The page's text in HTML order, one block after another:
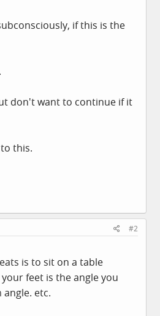
if this is the
don't want to continue if it
this.
#2
is to sit on a table
feet is the angle you
etc.